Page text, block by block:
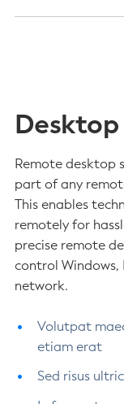
Desktop
Remote desktop
part of any
This enables
remotely for
precise remote
control Windows,
network.
Volutpat
etiam erat
Sed risus